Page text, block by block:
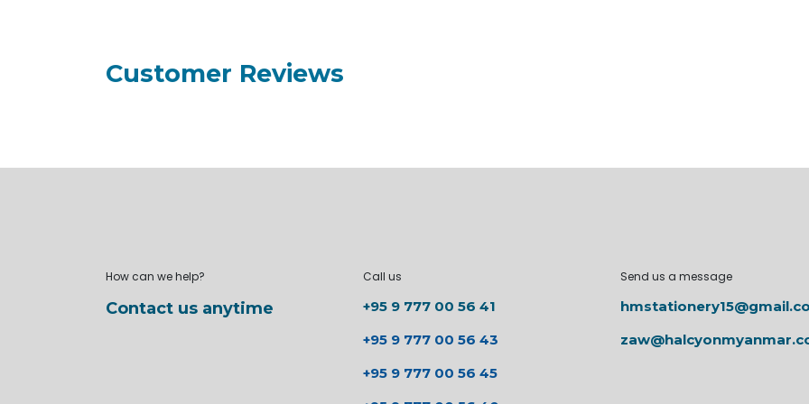
Customer Reviews
How can we help?
Contact us anytime
Call us
+95 9 777 00 56 41
+95 9 777 00 56 43
+95 9 777 00 56 45
Send us a message